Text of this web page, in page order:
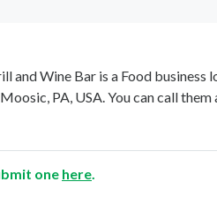
and Wine Bar is a Food
PA, USA. You can call them
one here